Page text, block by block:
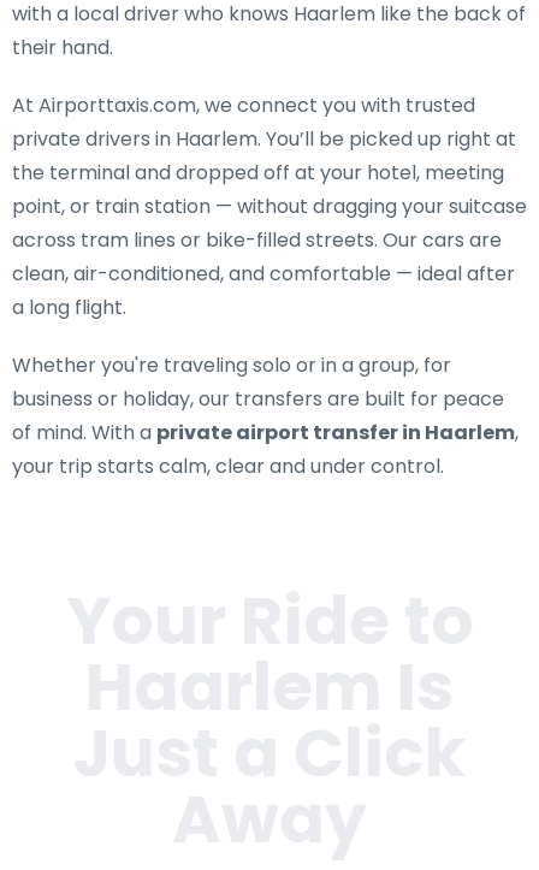
with a local driver who knows Haarlem like the back of
their hand.
At Airporttaxis.com, we connect you with trusted
private drivers in Haarlem. You’ll be picked up right at
the terminal and dropped off at your hotel, meeting
point, or train station — without dragging your suitcase
across tram lines or bike-filled streets. Our cars are
clean, air-conditioned, and comfortable — ideal after
a long flight.
Whether you're traveling solo or in a group, for
business or holiday, our transfers are built for peace
of mind. With a private airport transfer in Haarlem,
your trip starts calm, clear and under control.